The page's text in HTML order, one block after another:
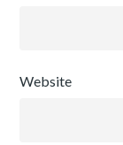
Website